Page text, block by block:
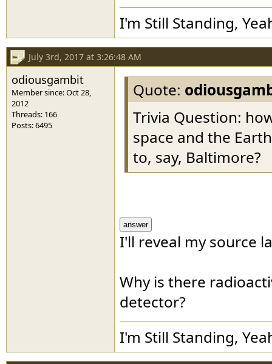
I'm Still Standing,
July 3rd, 2017 at 3:26:48 AM
odiousgambit
Member since: Oct 28,
2012
Threads: 166
Posts: 6495
Quote:
Trivia Question:
space and the
to, say, Baltimore?
answer
I'll reveal my source
Why is there
detector?
I'm Still Standing,